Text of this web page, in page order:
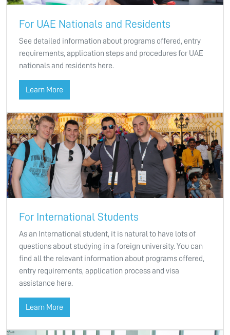
For UAE Nationals and Residents
See detailed information about programs offered, entry
requirements, application steps and procedures for UAE
nationals and residents here.
Learn More
For International Students
As an International student, it is natural to have lots of
questions about studying in a foreign university. You can
find all the relevant information about programs offered,
entry requirements, application process and visa
assistance here.
Learn More